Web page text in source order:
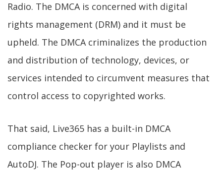
Radio. The DMCA is concerned with digital
rights management (DRM) and it must be
upheld. The DMCA criminalizes the production
and distribution of technology, devices, or
services intended to circumvent measures that
control access to copyrighted works.
That said, Live365 has a built-in DMCA
compliance checker for your Playlists and
AutoDJ. The Pop-out player is also DMCA